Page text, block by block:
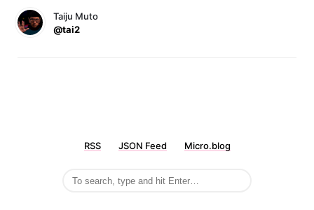
Taiju Muto
@tai2
RSS JSON Feed Micro.blog